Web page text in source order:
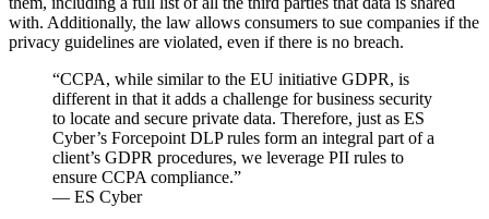
with. Additionally, the law allows consumers to sue companies if the
privacy guidelines are violated, even if there is no breach.
“CCPA, while similar to the EU initiative GDPR, is
different in that it adds a challenge for business security
to locate and secure private data. Therefore, just as ES
Cyber’s Forcepoint DLP rules form an integral part of a
client’s GDPR procedures, we leverage PII rules to
ensure CCPA compliance.”
— ES Cyber